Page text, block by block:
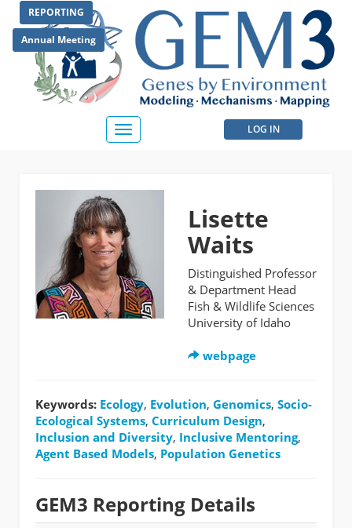
main
content
REPORTING
Annual Meeting
User
LOG IN
Toggle
navigation
Lisette
Waits
Distinguished Professor
& Department Head
Fish & Wildlife Sciences
University of Idaho
webpage
Keywords: Ecology, Evolution, Genomics, Socio-
Ecological Systems, Curriculum Design,
Inclusion and Diversity, Inclusive Mentoring,
Agent Based Models, Population Genetics
GEM3 Reporting Details